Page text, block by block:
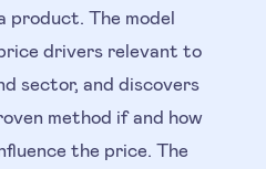
product. The model
drivers relevant to
sector, and discovers
method if and how
the price. The